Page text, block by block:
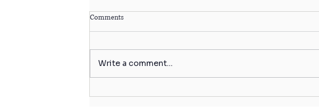
Comments
Write a comment...